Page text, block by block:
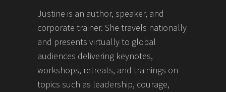
Justine is an author, speaker, and
corporate trainer. She travels nationally
and presents virtually to global
audiences delivering keynotes,
workshops, retreats, and trainings on
topics such as leadership, courage,